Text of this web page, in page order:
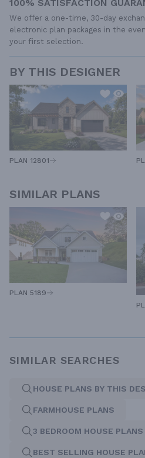
100% SATISFACTION
We offer a one-time, 30-day
electronic plan packages in the
your first selection.
BY THIS DESIGNER
PLAN 12801
SIMILAR PLANS
PLAN 5189
SIMILAR SEARCHES
HOUSE PLANS BY THIS
FARMHOUSE PLANS
3 BEDROOM HOUSE PLANS
BEST SELLING HOUSE